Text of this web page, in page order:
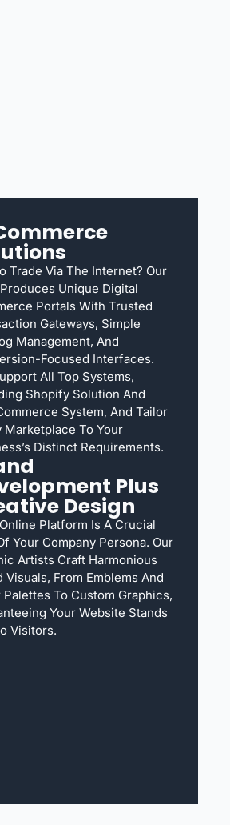
Trade Via The Internet? Our
Unique Digital
Portals With Trusted
Gateways, Simple
Management, And
Focused Interfaces.
All Top Systems,
Shopify Solution And
System, And Tailor
Marketplace To Your
Distinct Requirements.
Plus
Design
Platform Is A Crucial
Your Company Persona. Our
Artists Craft Harmonious
Visuals, From Emblems And
Palettes To Custom Graphics,
Your Website Stands
Visitors.